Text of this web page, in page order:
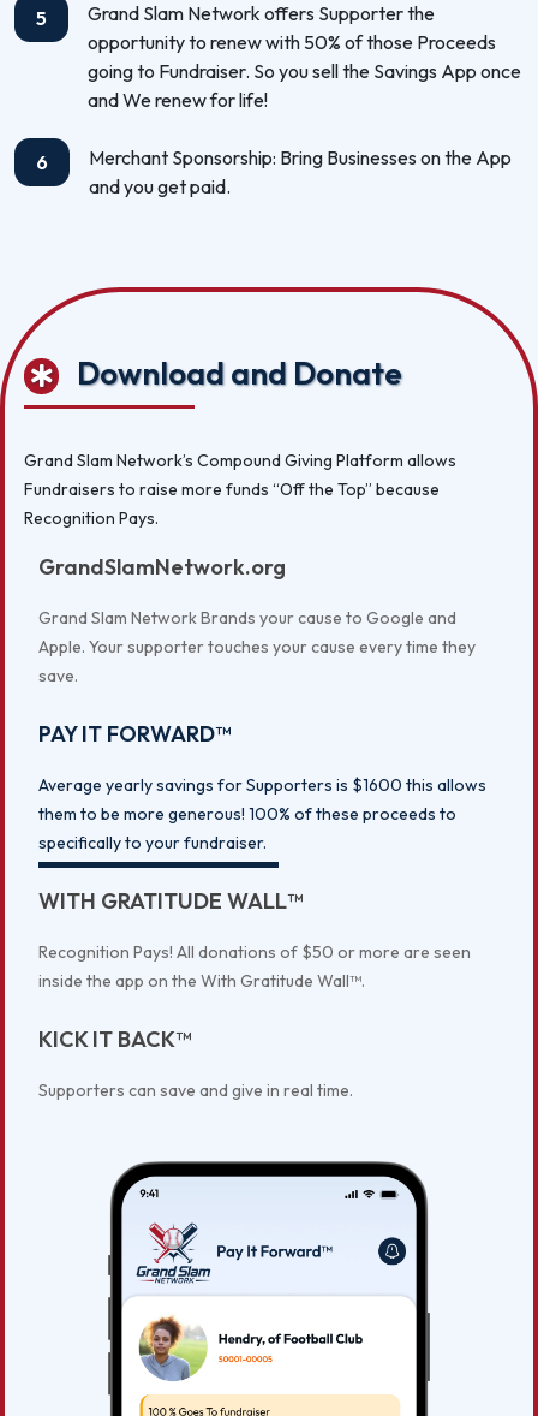
5
Grand Slam Network offers Supporter the
opportunity to renew with 50% of those Proceeds
going to Fundraiser. So you sell the Savings App once
and We renew for life!
6
Merchant Sponsorship: Bring Businesses on the App
and you get paid.
Download and Donate
Grand Slam Network’s Compound Giving Platform allows
Fundraisers to raise more funds “Off the Top” because
Recognition Pays.
GrandSlamNetwork.org
Grand Slam Network Brands your cause to Google and
Apple. Your supporter touches your cause every time they
save.
PAY IT FORWARD™
Average yearly savings for Supporters is $1600 this allows
them to be more generous! 100% of these proceeds to
specifically to your fundraiser.
WITH GRATITUDE WALL™
Recognition Pays! All donations of $50 or more are seen
inside the app on the With Gratitude Wall™.
KICK IT BACK™
Supporters can save and give in real time.